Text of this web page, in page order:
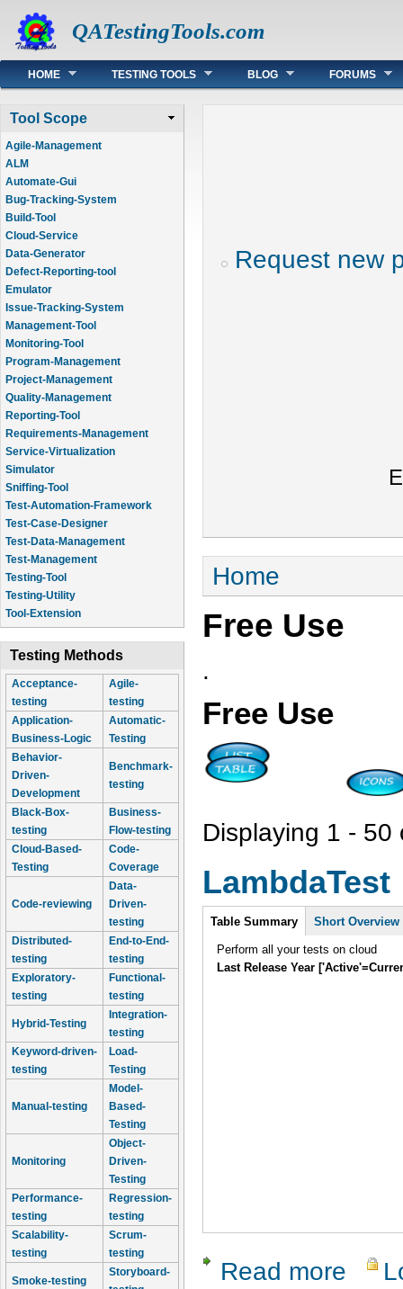
QATestingTools.com
Main menu
HOME TESTING TOOLS BLOG FORUMS
Tool Scope
Agile-Management
ALM
Automate-Gui
Bug-Tracking-System
Build-Tool
Cloud-Service
Data-Generator
Defect-Reporting-tool
Emulator
Issue-Tracking-System
Management-Tool
Monitoring-Tool
Program-Management
Project-Management
Quality-Management
Reporting-Tool
Requirements-Management
Service-Virtualization
Simulator
Sniffing-Tool
Test-Automation-Framework
Test-Case-Designer
Test-Data-Management
Test-Management
Testing-Tool
Testing-Utility
Tool-Extension
Testing Methods
Acceptance-
testing
Agile-
testing
Application-
Business-Logic
Automatic-
Testing
Behavior-
Driven-
Development
Benchmark-
testing
Black-Box-
testing
Business-
Flow-testing
Cloud-Based-
Testing
Code-
Coverage
Code-reviewing
Data-
Driven-
testing
Distributed-
testing
End-to-End-
testing
Exploratory-
testing
Functional-
testing
Hybrid-Testing
Integration-
testing
Keyword-driven-
testing
Load-
Testing
Manual-testing
Model-
Based-
Testing
Monitoring
Object-
Driven-
Testing
Performance-
testing
Regression-
testing
Scalability-
testing
Scrum-
testing
Smoke-testing
Storyboard-
Request new
You are here
Home
Free Use
.
Free Use
Displaying 1 - 50
LambdaTest
Intro
Table Summary Short Overview
Perform all your tests on cloud
Last Release Year
Read more about